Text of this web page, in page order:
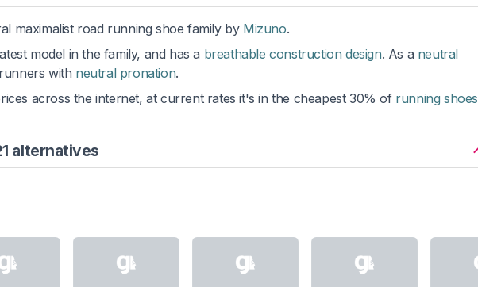
maximalist road running shoe family by Mizuno.
model in the family, and has a breathable construction design. As a neutral
with neutral pronation.
across the internet, at current rates it's in the cheapest 30% of running shoes
alternatives